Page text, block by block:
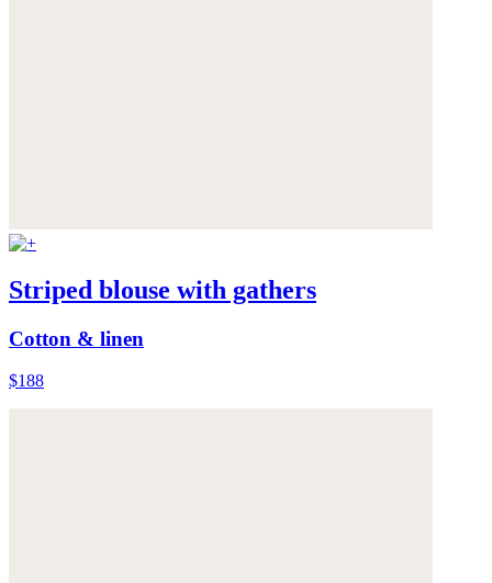
Striped blouse with gathers
Cotton & linen
$188